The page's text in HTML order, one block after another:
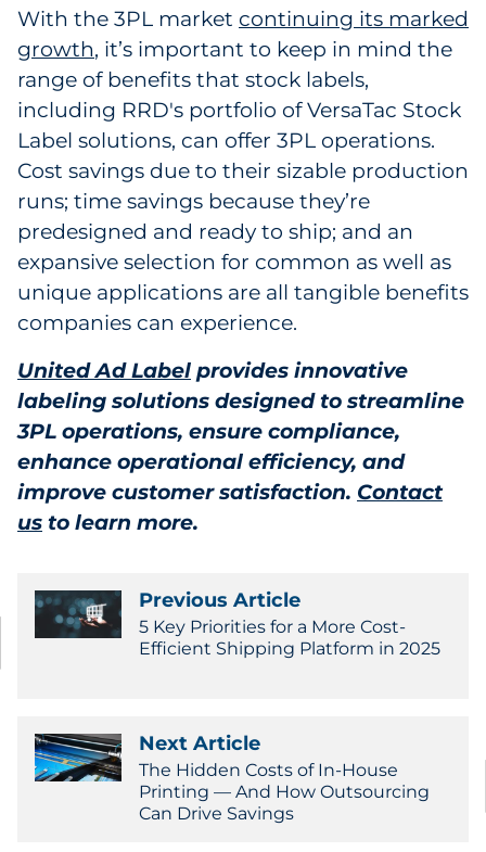
With the 3PL market continuing its marked
growth, it’s important to keep in mind the
range of benefits that stock labels,
including RRD's portfolio of VersaTac Stock
Label solutions, can offer 3PL operations.
Cost savings due to their sizable production
runs; time savings because they’re
predesigned and ready to ship; and an
expansive selection for common as well as
unique applications are all tangible benefits
companies can experience.
United Ad Label provides innovative
labeling solutions designed to streamline
3PL operations, ensure compliance,
enhance operational efficiency, and
improve customer satisfaction. Contact
us to learn more.
Previous Article
5 Key Priorities for a More Cost-
Efficient Shipping Platform in 2025
Next Article
The Hidden Costs of In-House
Printing — And How Outsourcing
Can Drive Savings